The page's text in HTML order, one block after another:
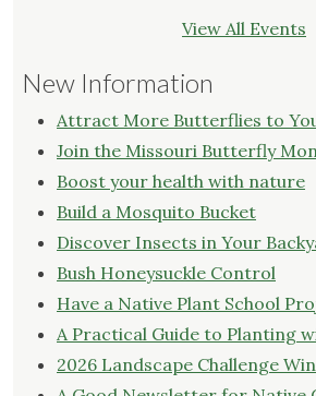
View All Events
New Information
Attract More Butterflies to
Join the Missouri Butterfly
Boost your health with nature
Build a Mosquito Bucket
Discover Insects in Your
Bush Honeysuckle Control
Have a Native Plant School
A Practical Guide to Planting
2026 Landscape Challenge